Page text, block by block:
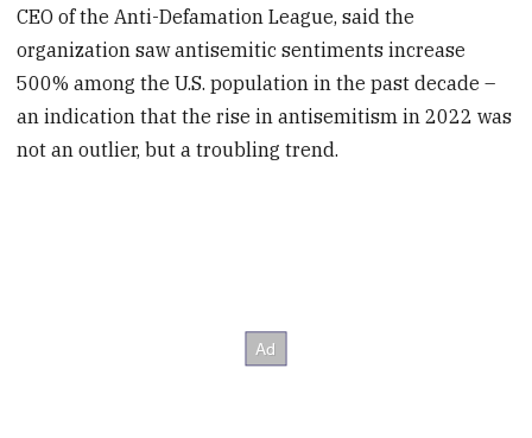
CEO of the Anti-Defamation League, said the
organization saw antisemitic sentiments increase
500% among the U.S. population in the past decade –
an indication that the rise in antisemitism in 2022 was
not an outlier, but a troubling trend.